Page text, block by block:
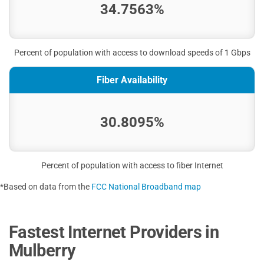
34.7563%
Percent of population with access to download speeds of 1 Gbps
Fiber Availability
30.8095%
Percent of population with access to fiber Internet
*Based on data from the FCC National Broadband map
Fastest Internet Providers in
Mulberry